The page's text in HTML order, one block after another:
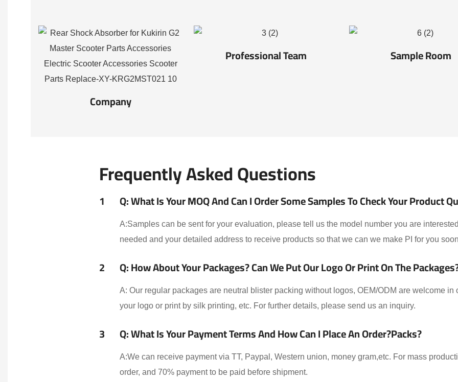
Company
Professional Team Sample Room
Frequently Asked Questions
1 Q: What Is Your MOQ And Can I Order Some Samples To Check Your Product
A:Samples can be sent for your evaluation, please tell us the model number you are
needed and your detailed address to receive products so that we can we make PI for you
2 Q: How About Your Packages? Can We Put Our Logo Or Print On The
A: Our regular packages are neutral blister packing without logos, OEM/ODM are welcome in
your logo or print by silk printing, etc. For further details, please send us an inquiry.
3 Q: What Is Your Payment Terms And How Can I Place An Order?packs?
A:We can receive payment via TT, Paypal, Western union, money gram,etc. For mass
order, and 70% payment to be paid before shipment.